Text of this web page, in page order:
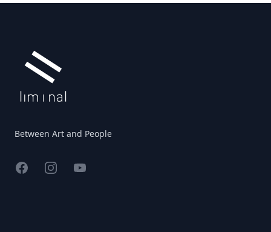
Between Art and People
FacebookInstagramYouTube